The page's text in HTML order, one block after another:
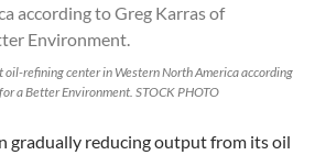
oil-refining center in Western North America according
a Better Environment. STOCK PHOTO
gradually reducing output from its oil